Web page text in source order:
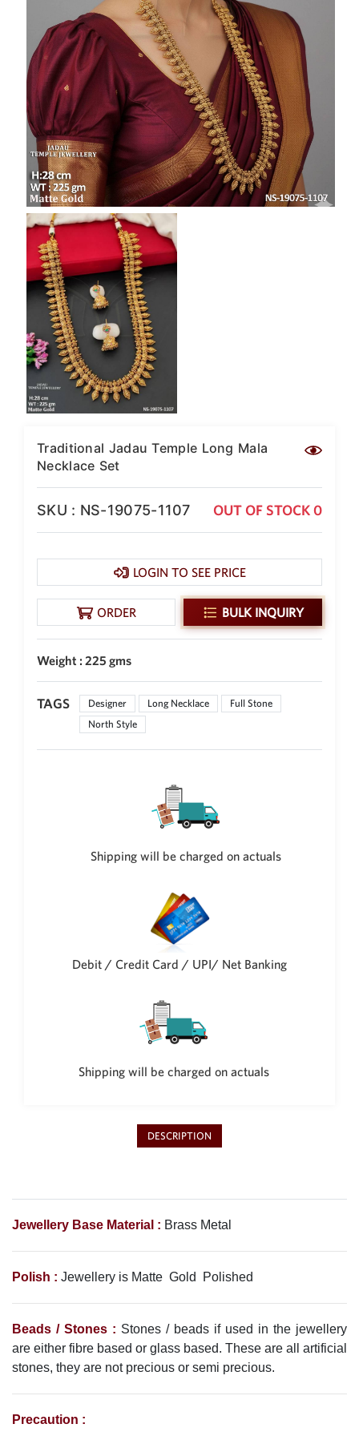
British Pound Sterling
GBP
Euro
EUR
Canadian Dollars
CAD
Hong Kong Dollar
HKD
UAE Dirham
AED
Swiss Franc
CHF
Mauritian Rupee
MUR
Nigerian Naira
NGN
New Zealand Dollar
NZD
Iraqi Dinar
Omani Rial
Sri Lankan Rupee
South African Rand
Philippine Peso
Traditional Jadau Temple Long Mala
Necklace Set
SKU : NS-19075-1107 OUT OF STOCK 0
LOGIN TO SEE PRICE
ORDER BULK INQUIRY
Weight : 225 gms
TAGS Designer Long Necklace
Full Stone
North Style
Shipping will be charged on actuals
Debit / Credit Card / UPI/ Net Banking
Shipping will be charged on actuals
DESCRIPTION
Jewellery Base Material : Brass Metal
Polish : Jewellery is Matte Gold Polished
Beads / Stones : Stones / beads if used in the jewellery
are either fibre based or glass based. These are all artificial
stones, they are not precious or semi precious.
Precaution :